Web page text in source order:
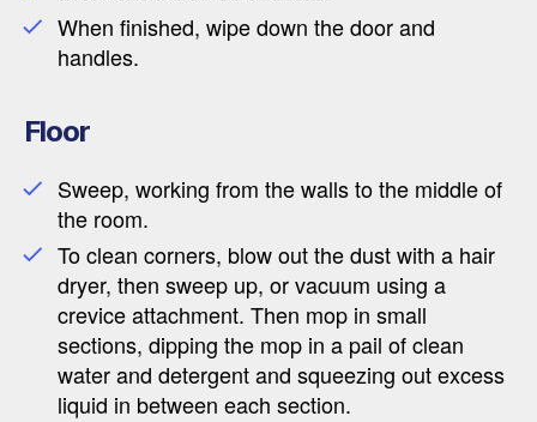
When finished, wipe down the door and
handles.
Floor
Sweep, working from the walls to the middle of
the room.
To clean corners, blow out the dust with a hair
dryer, then sweep up, or vacuum using a
crevice attachment. Then mop in small
sections, dipping the mop in a pail of clean
water and detergent and squeezing out excess
liquid in between each section.